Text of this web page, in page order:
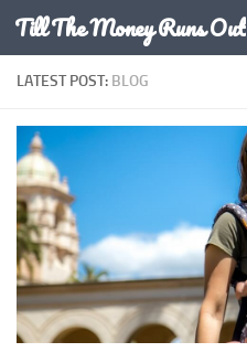
Skip to content
Till The Money Runs Out
LATEST POST: BLOG